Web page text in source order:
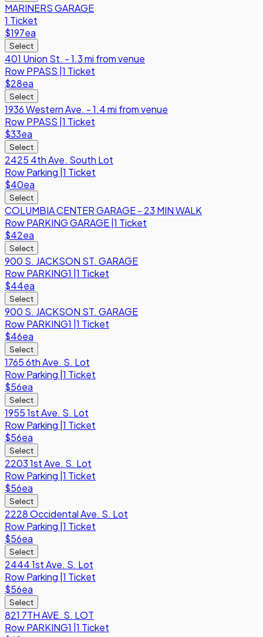
MARINERS GARAGE
1 Ticket
$197ea
Select
401 Union St. - 1.3 mi from venue
RowPPASS 1 Ticket
$28ea
Select
1936 Western Ave. - 1.4 mi from venue
RowPPASS 1 Ticket
$33ea
Select
2425 4th Ave. South Lot
RowParking 1 Ticket
$40ea
Select
COLUMBIA CENTER GARAGE - 23 MIN WALK
RowPARKING GARAGE 1 Ticket
$42ea
Select
900 S. JACKSON ST. GARAGE
RowPARKING1 1 Ticket
$44ea
Select
900 S. JACKSON ST. GARAGE
RowPARKING1 1 Ticket
$46ea
Select
1765 6th Ave. S. Lot
RowParking 1 Ticket
$56ea
Select
1955 1st Ave. S. Lot
RowParking 1 Ticket
$56ea
Select
2203 1st Ave. S. Lot
RowParking 1 Ticket
$56ea
Select
2228 Occidental Ave. S. Lot
RowParking 1 Ticket
$56ea
Select
2444 1st Ave. S. Lot
RowParking 1 Ticket
$56ea
Select
821 7TH AVE. S. LOT
RowPARKING1 1 Ticket